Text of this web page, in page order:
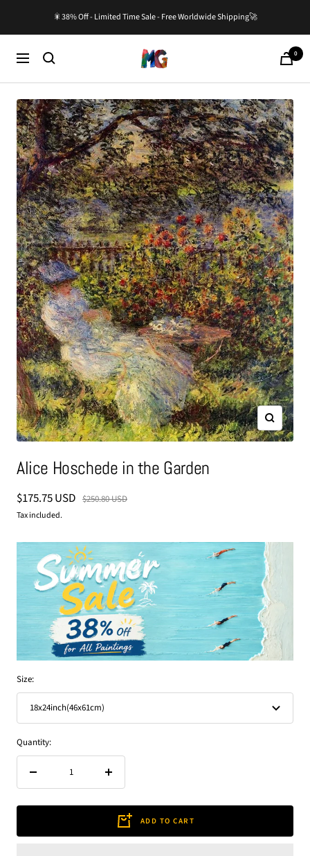
content
🎇38% Off - Limited Time Sale - Free Worldwide Shipping🚀
Navigation
Master-
Gallery.com
Cart0
Zoom
Alice Hoschede in the Garden
Sale
price
$175.75 USD Regular
$250.80 USD
Tax included.
Size:
18x24inch(46x61cm)
Quantity:
Increase
ADD TO CART